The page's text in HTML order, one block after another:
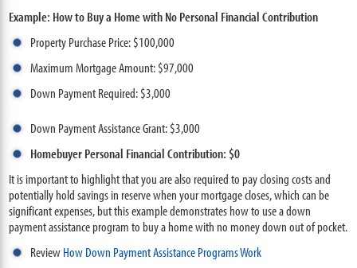
Example: How to Buy a Home with No Personal Financial Contribution
Property Purchase Price: $100,000
Maximum Mortgage Amount: $97,000
Down Payment Required: $3,000
Down Payment Assistance Grant: $3,000
Homebuyer Personal Financial Contribution: $0
It is important to highlight that you are also required to pay closing costs and
potentially hold savings in reserve when your mortgage closes, which can be
significant expenses, but this example demonstrates how to use a down
payment assistance program to buy a home with no money down out of pocket.
ReviewHow Down Payment Assistance Programs Work